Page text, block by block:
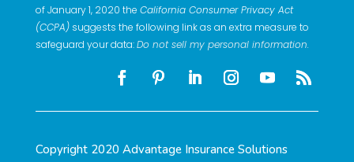
of January 1, 2020 the California Consumer Privacy Act
(CCPA)suggests the following link as an extra measure to
safeguard your data:Do not sell my personal information.
Copyright 2020 Advantage Insurance Solutions